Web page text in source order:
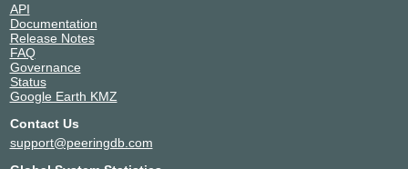
API
Documentation
Release Notes
FAQ
Governance
Status
Google Earth KMZ
Contact Us
support@peeringdb.com